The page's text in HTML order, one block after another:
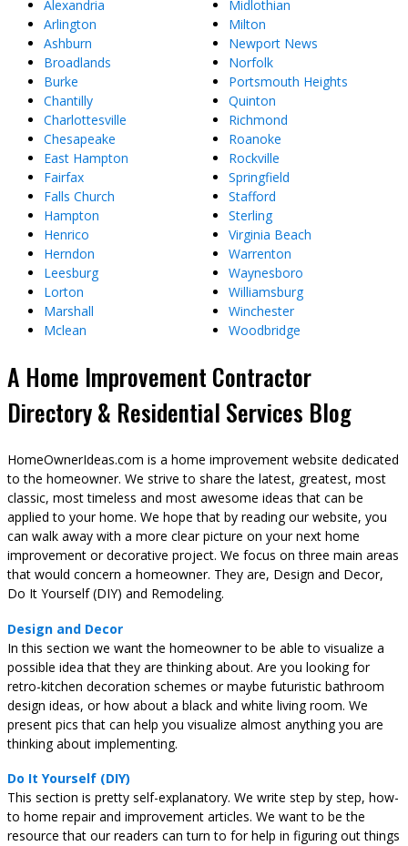
Alexandria
Arlington
Ashburn
Broadlands
Burke
Chantilly
Charlottesville
Chesapeake
East Hampton
Fairfax
Falls Church
Hampton
Henrico
Herndon
Leesburg
Lorton
Marshall
Mclean
Midlothian
Milton
Newport News
Norfolk
Portsmouth Heights
Quinton
Richmond
Roanoke
Rockville
Springfield
Stafford
Sterling
Virginia Beach
Warrenton
Waynesboro
Williamsburg
Winchester
Woodbridge
A Home Improvement Contractor
Directory & Residential Services Blog
HomeOwnerIdeas.com is a home improvement website dedicated
to the homeowner. We strive to share the latest, greatest, most
classic, most timeless and most awesome ideas that can be
applied to your home. We hope that by reading our website, you
can walk away with a more clear picture on your next home
improvement or decorative project. We focus on three main areas
that would concern a homeowner. They are, Design and Decor,
Do It Yourself (DIY) and Remodeling.
Design and Decor
In this section we want the homeowner to be able to visualize a
possible idea that they are thinking about. Are you looking for
retro-kitchen decoration schemes or maybe futuristic bathroom
design ideas, or how about a black and white living room. We
present pics that can help you visualize almost anything you are
thinking about implementing.
Do It Yourself (DIY)
This section is pretty self-explanatory. We write step by step, how-
to home repair and improvement articles. We want to be the
resource that our readers can turn to for help in figuring out things